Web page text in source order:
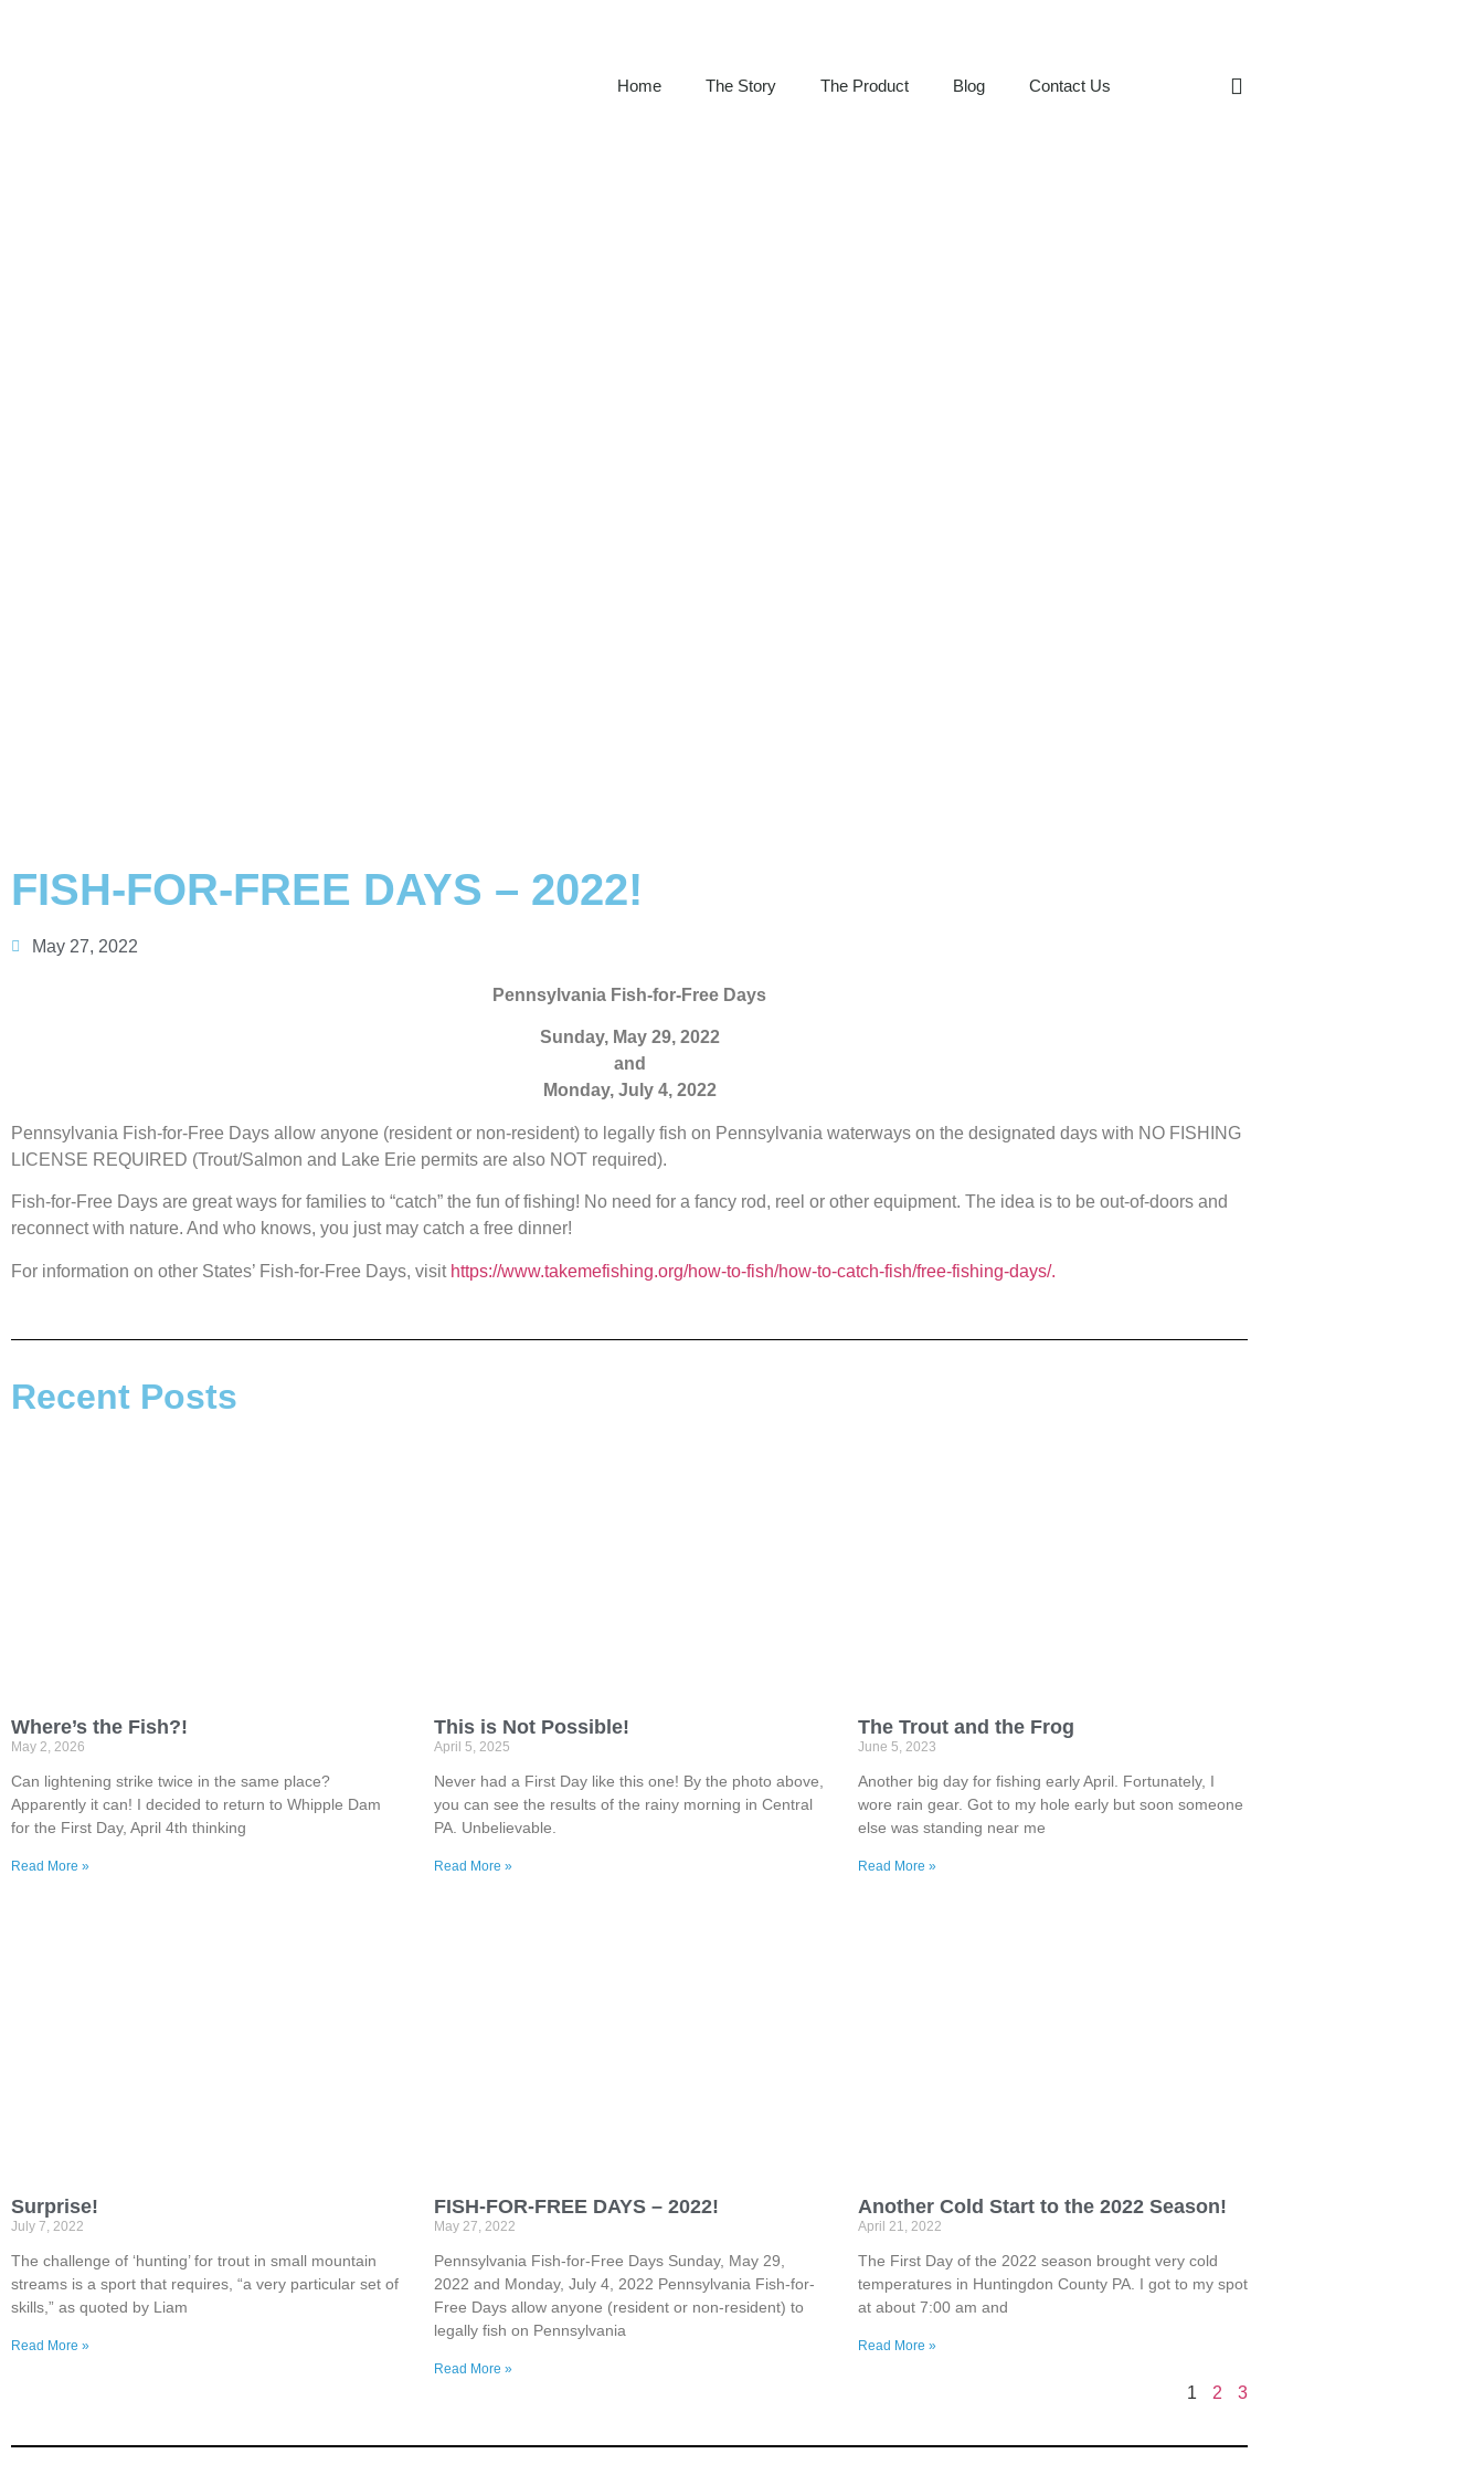
Home The Story The Product Blog Contact Us
FISH-FOR-FREE DAYS – 2022!
May 27, 2022
Pennsylvania Fish-for-Free Days
Sunday, May 29, 2022
and
Monday, July 4, 2022
Pennsylvania Fish-for-Free Days allow anyone (resident or non-resident) to legally fish on Pennsylvania waterways on the designated days with NO FISHING
LICENSE REQUIRED (Trout/Salmon and Lake Erie permits are also NOT required).
Fish-for-Free Days are great ways for families to “catch” the fun of fishing! No need for a fancy rod, reel or other equipment. The idea is to be out-of-doors and
reconnect with nature. And who knows, you just may catch a free dinner!
For information on other States’ Fish-for-Free Days, visit https://www.takemefishing.org/how-to-fish/how-to-catch-fish/free-fishing-days/.
Recent Posts
Where’s the Fish?!
May 2, 2026
Can lightening strike twice in the same place?
Apparently it can! I decided to return to Whipple Dam
for the First Day, April 4th thinking
Read More »
This is Not Possible!
April 5, 2025
Never had a First Day like this one! By the photo above,
you can see the results of the rainy morning in Central
PA. Unbelievable.
Read More »
The Trout and the Frog
June 5, 2023
Another big day for fishing early April. Fortunately, I
wore rain gear. Got to my hole early but soon someone
else was standing near me
Read More »
Surprise!
July 7, 2022
The challenge of ‘hunting’ for trout in small mountain
streams is a sport that requires, “a very particular set of
skills,” as quoted by Liam
Read More »
FISH-FOR-FREE DAYS – 2022!
May 27, 2022
Pennsylvania Fish-for-Free Days Sunday, May 29,
2022 and Monday, July 4, 2022 Pennsylvania Fish-for-
Free Days allow anyone (resident or non-resident) to
legally fish on Pennsylvania
Read More »
Another Cold Start to the 2022 Season!
April 21, 2022
The First Day of the 2022 season brought very cold
temperatures in Huntingdon County PA. I got to my spot
at about 7:00 am and
Read More »
1 2 3